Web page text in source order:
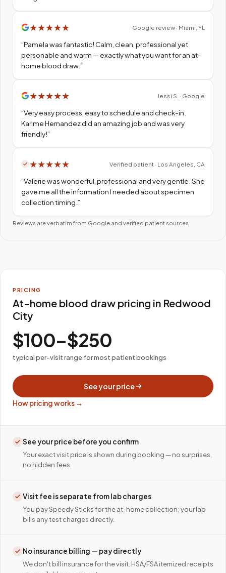
★★★★★ Google review · Miami, FL
“Pamela was fantastic! Calm, clean, professional yet
personable and warm — exactly what you want for an at-
home blood draw.”
★★★★★ Jessi S. · Google
“Very easy process, easy to schedule and check-in.
Karime Hernandez did an amazing job and was very
friendly!”
★★★★★ Verified patient · Los Angeles, CA
“Valerie was wonderful, professional and very gentle. She
gave me all the information I needed about specimen
collection timing. ”
Reviews are verbatim from Google and verified patient sources.
PRICING
At-home blood draw pricing in Redwood
City
$100–$250
typical per-visit range for most patient bookings
See your price
How pricing works →
See your price before you confirm
Your exact visit price is shown during booking — no surprises,
no hidden fees.
Visit fee is separate from lab charges
You pay Speedy Sticks for the at-home collection; your lab
bills any test charges directly.
No insurance billing — pay directly
We don't bill insurance for the visit. HSA/FSA itemized receipts